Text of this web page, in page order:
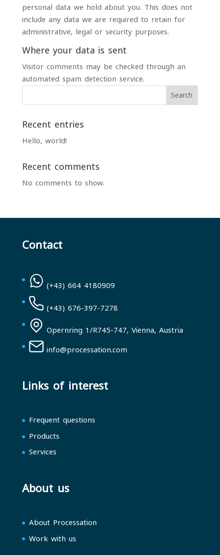
personal data we hold about you. This does not
include any data we are required to retain for
administrative, legal or security purposes.
Where your data is sent
Visitor comments may be checked through an
automated spam detection service.
Search
Recent entries
Hello, world!
Recent comments
No comments to show.
Contact
(+43) 664 4180909
(+43) 676-397-7278
Opernring 1/R745-747, Vienna, Austria
info@processation.com
Links of interest
Frequent questions
Products
Services
About us
About Processation
Work with us